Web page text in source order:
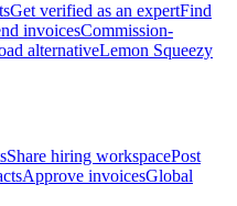
Get verified as an expertFind
invoicesCommission-
alternativeLemon Squeezy
Share hiring workspacePost
Approve invoicesGlobal